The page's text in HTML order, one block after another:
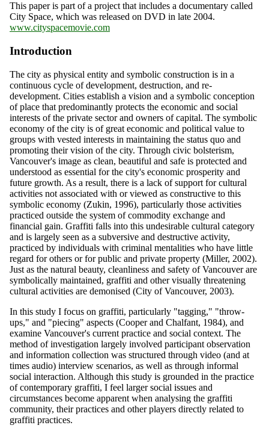
This paper is part of a project that includes a documentary called
City Space, which was released on DVD in late 2004.
www.cityspacemovie.com
Introduction
The city as physical entity and symbolic construction is in a
continuous cycle of development, destruction, and re-
development. Cities establish a vision and a symbolic conception
of place that predominantly protects the economic and social
interests of the private sector and owners of capital. The symbolic
economy of the city is of great economic and political value to
groups with vested interests in maintaining the status quo and
promoting their vision of the city. Through civic bolsterism,
Vancouver's image as clean, beautiful and safe is protected and
understood as essential for the city's economic prosperity and
future growth. As a result, there is a lack of support for cultural
activities not associated with or viewed as constructive to this
symbolic economy (Zukin, 1996), particularly those activities
practiced outside the system of commodity exchange and
financial gain. Graffiti falls into this undesirable cultural category
and is largely seen as a subversive and destructive activity,
practiced by individuals with criminal mentalities who have little
regard for others or for public and private property (Miller, 2002).
Just as the natural beauty, cleanliness and safety of Vancouver are
symbolically maintained, graffiti and other visually threatening
cultural activities are demonised (City of Vancouver, 2003).
In this study I focus on graffiti, particularly "tagging," "throw-
ups," and "piecing" aspects (Cooper and Chalfant, 1984), and
examine Vancouver's current practice and social context. The
method of investigation largely involved participant observation
and information collection was structured through video (and at
times audio) interview scenarios, as well as through informal
social interaction. Although this study is grounded in the practice
of contemporary graffiti, I feel larger social issues and
circumstances become apparent when analysing the graffiti
community, their practices and other players directly related to
graffiti practices.